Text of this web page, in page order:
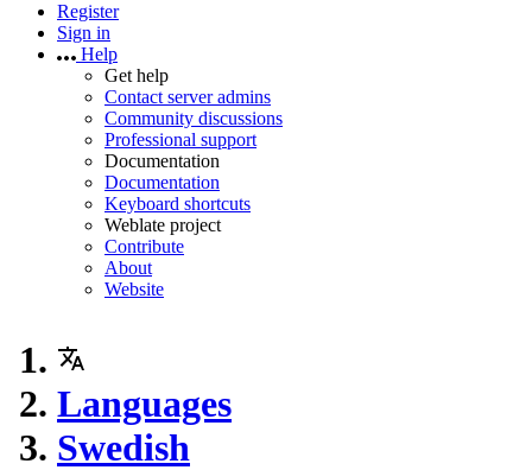
Register
Sign in
Help
Get help
Contact server admins
Community discussions
Professional support
Documentation
Documentation
Keyboard shortcuts
Weblate project
Contribute
About
Website
Languages
Swedish